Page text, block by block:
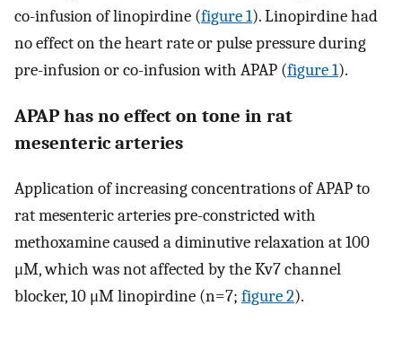
co-infusion of linopirdine (figure 1). Linopirdine had
no effect on the heart rate or pulse pressure during
pre-infusion or co-infusion with APAP (figure 1).
APAP has no effect on tone in rat
mesenteric arteries
Application of increasing concentrations of APAP to
rat mesenteric arteries pre-constricted with
methoxamine caused a diminutive relaxation at 100
μM, which was not affected by the Kv7 channel
blocker, 10 μM linopirdine (n=7; figure 2).